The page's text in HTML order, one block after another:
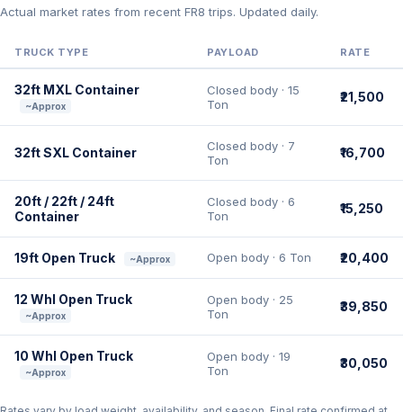
Actual market rates from recent FR8 trips. Updated daily.
TRUCK TYPE PAYLOAD RATE
32ft MXL Container
~Approx
Closed body · 15
Ton
₹21,500
32ft SXL Container
Closed body · 7
Ton
₹16,700
20ft / 22ft / 24ft
Container
Closed body · 6
Ton
₹15,250
19ft Open Truck ~Approx Open body · 6 Ton ₹20,400
12 Whl Open Truck
~Approx
Open body · 25
Ton
₹39,850
10 Whl Open Truck
~Approx
Open body · 19
Ton
₹30,050